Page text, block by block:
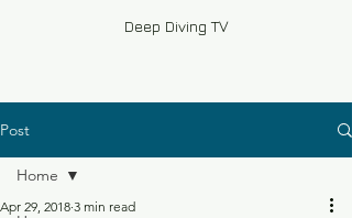
Deep Diving TV
Post
Home
Apr 29, 2018 3 min read